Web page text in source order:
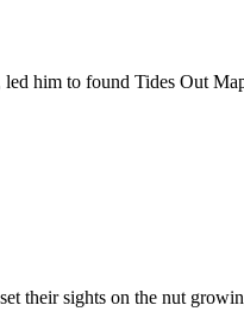
him to found Tides Out
their sights on the nut